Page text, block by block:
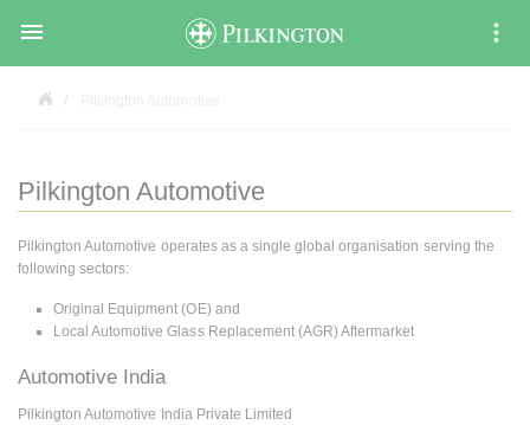

Pilkington Automotive
Pilkington Automotive operates as a single global organisation serving the
following sectors:
Original Equipment (OE) and
Local Automotive Glass Replacement (AGR) Aftermarket
Automotive India
Pilkington Automotive India Private Limited